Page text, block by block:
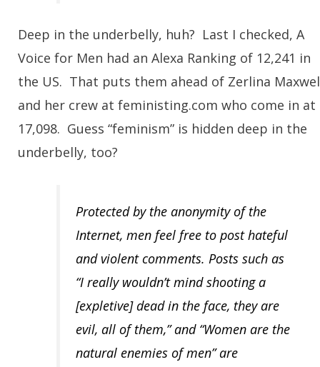
Deep in the underbelly, huh? Last I checked, A
Voice for Men had an Alexa Ranking of 12,241 in
the US. That puts them ahead of Zerlina
and her crew at feministing.com who come in at
17,098. Guess “feminism” is hidden deep in the
underbelly, too?
Protected by the anonymity of the
Internet, men feel free to post hateful
and violent comments. Posts such as
“I really wouldn’t mind shooting a
[expletive] dead in the face, they are
evil, all of them,” and “Women are the
natural enemies of men” are